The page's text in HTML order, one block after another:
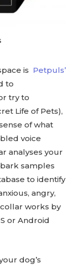
is Petpuls’
to
try to
Life of Pets),
of what
voice
analyses your
samples
to identify
angry,
works by
or Android
dog’s